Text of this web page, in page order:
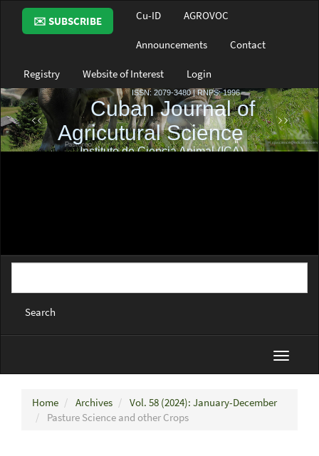
Main
Navigation
Main
Sidebar
✉️ SUBSCRIBE Cu-ID AGROVOC
Announcements Contact
Registry Website of Interest Login
Search
Toggle
Home Archives
Vol. 58 (2024): January-December
Pasture Science and other Crops